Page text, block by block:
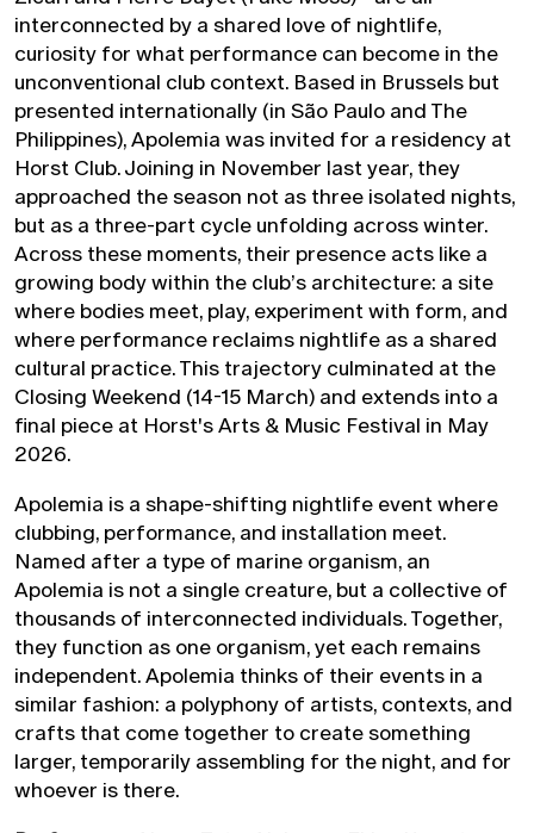
interconnected by a shared love of nightlife,
curiosity for what performance can become in the
unconventional club context. Based in Brussels but
presented internationally (in São Paulo and The
Philippines), Apolemia was invited for a residency at
Horst Club. Joining in November last year, they
approached the season not as three isolated nights,
but as a three-part cycle unfolding across winter.
Across these moments, their presence acts like a
growing body within the club’s architecture: a site
where bodies meet, play, experiment with form, and
where performance reclaims nightlife as a shared
cultural practice. This trajectory culminated at the
Closing Weekend (14-15 March) and extends into a
final piece at Horst's Arts & Music Festival in May
2026.
Apolemia is a shape-shifting nightlife event where
clubbing, performance, and installation meet.
Named after a type of marine organism, an
Apolemia is not a single creature, but a collective of
thousands of interconnected individuals. Together,
they function as one organism, yet each remains
independent. Apolemia thinks of their events in a
similar fashion: a polyphony of artists, contexts, and
crafts that come together to create something
larger, temporarily assembling for the night, and for
whoever is there.